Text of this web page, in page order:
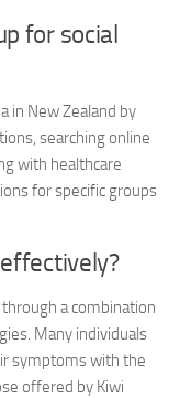
for social
in New Zealand by
searching online
with healthcare
for specific groups
a combination
Many individuals
symptoms with the
offered by Kiwi